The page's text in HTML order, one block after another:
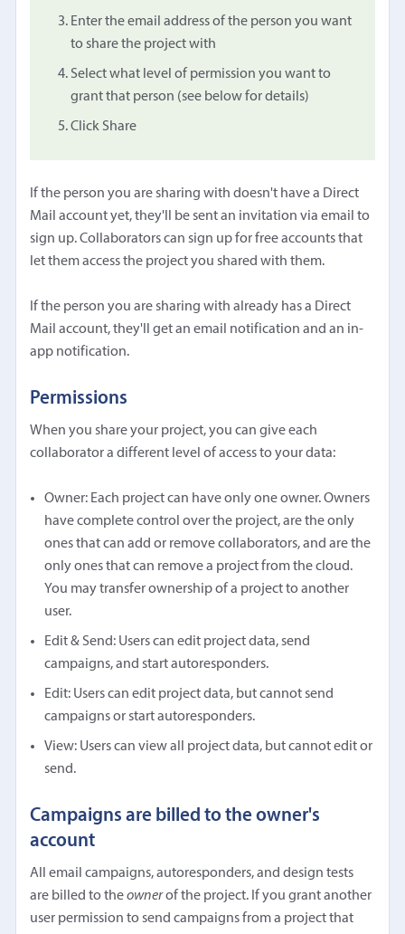
Enter the email address of the person you want
to share the project with
Select what level of permission you want to
grant that person (see below for details)
Click Share
If the person you are sharing with doesn't have a Direct
Mail account yet, they'll be sent an invitation via email to
sign up. Collaborators can sign up for free accounts that
let them access the project you shared with them.
If the person you are sharing with already has a Direct
Mail account, they'll get an email notification and an in-
app notification.
Permissions
When you share your project, you can give each
collaborator a different level of access to your data:
Owner: Each project can have only one owner. Owners
have complete control over the project, are the only
ones that can add or remove collaborators, and are the
only ones that can remove a project from the cloud.
You may transfer ownership of a project to another
user.
Edit & Send: Users can edit project data, send
campaigns, and start autoresponders.
Edit: Users can edit project data, but cannot send
campaigns or start autoresponders.
View: Users can view all project data, but cannot edit or
send.
Campaigns are billed to the owner's
account
All email campaigns, autoresponders, and design tests
are billed to theownerof the project. If you grant another
user permission to send campaigns from a project that